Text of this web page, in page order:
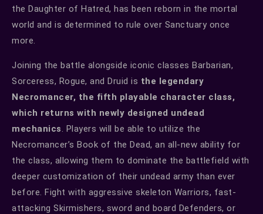
the Daughter of Hatred, has been reborn in the mortal
world and is determined to rule over Sanctuary once
more.
Joining the battle alongside iconic classes Barbarian,
Sorceress, Rogue, and Druid is the legendary
Necromancer, the fifth playable character class,
which returns with newly designed undead
mechanics. Players will be able to utilize the
Necromancer’s Book of the Dead, an all-new ability for
the class, allowing them to dominate the battlefield with
deeper customization of their undead army than ever
before. Fight with aggressive skeleton Warriors, fast-
attacking Skirmishers, sword and board Defenders, or